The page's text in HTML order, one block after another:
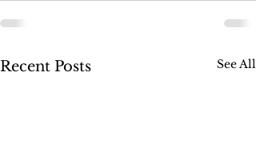
Recent Posts See All